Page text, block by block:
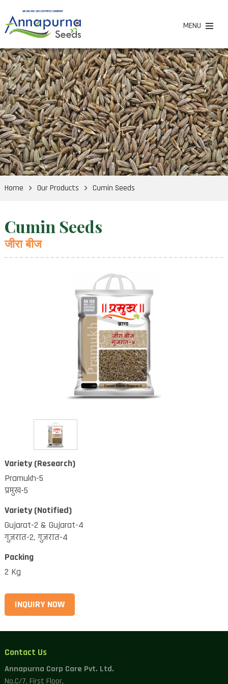
MENU
Home Our Products Cumin Seeds
Cumin Seeds
जीरा बीज
Variety (Research)
Pramukh-5
प्रमुख-5
Variety (Notified)
Gujarat-2 & Gujarat-4
गुजरात-2, गुजरात-4
Packing
2 Kg
INQUIRY NOW
Contact Us
Annapurna Corp Care Pvt. Ltd.
No.C/7, First Floor,